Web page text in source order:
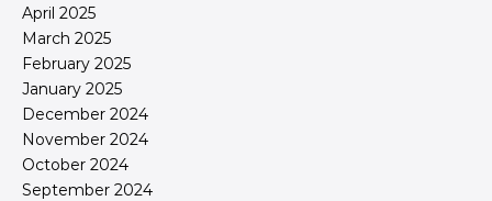
April 2025
March 2025
February 2025
January 2025
December 2024
November 2024
October 2024
September 2024